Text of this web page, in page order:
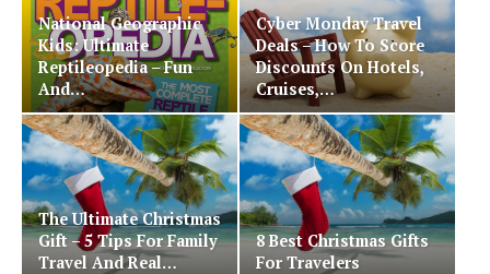
National Geographic
Kids: Ultimate
Reptileopedia – Fun
And…
Cyber Monday Travel
Deals – How To Score
Discounts On Hotels,
Cruises,…
The Ultimate Christmas
Gift – 5 Tips For Family
Travel And Real…
8 Best Christmas Gifts
For Travelers